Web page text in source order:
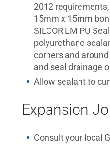
2012
15mm x 15mm
SILCOR LM PU
polyurethane
corners and
and seal drainage
Allow sealant to
Expansion
Consult your local